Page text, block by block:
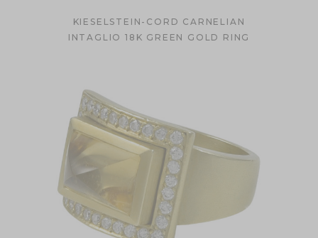
KIESELSTEIN-CORD CARNELIAN
INTAGLIO 18K GREEN GOLD RING